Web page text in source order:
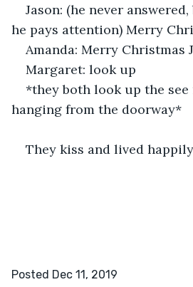
Jason: (he never
he pays attention) Merry
Amanda: Merry Christmas
Margaret: look up
*they both look up the
hanging from the doorway*
They kiss and lived
Posted Dec 11, 2019